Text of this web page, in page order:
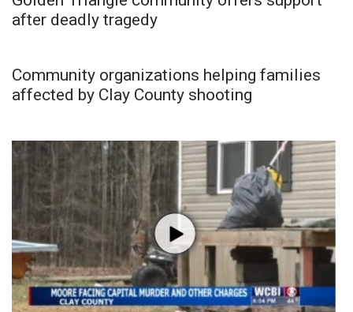
after deadly tragedy
Community organizations helping families
affected by Clay County shooting